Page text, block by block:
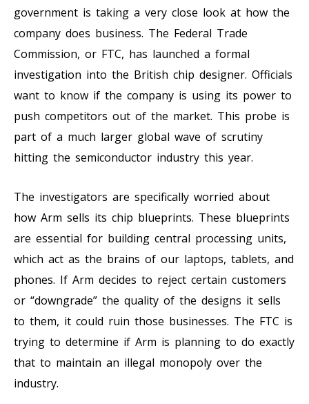
government is taking a very close look at how the
company does business. The Federal Trade
Commission, or FTC, has launched a formal
investigation into the British chip designer. Officials
want to know if the company is using its power to
push competitors out of the market. This probe is
part of a much larger global wave of scrutiny
hitting the semiconductor industry this year.
The investigators are specifically worried about
how Arm sells its chip blueprints. These blueprints
are essential for building central processing units,
which act as the brains of our laptops, tablets, and
phones. If Arm decides to reject certain customers
or “downgrade” the quality of the designs it sells
to them, it could ruin those businesses. The FTC is
trying to determine if Arm is planning to do exactly
that to maintain an illegal monopoly over the
industry.